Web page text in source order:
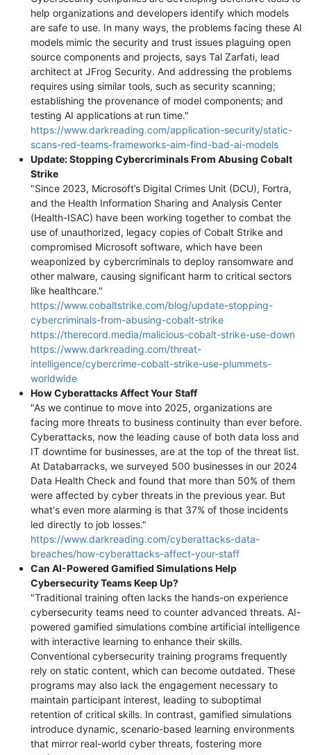
help organizations and developers identify which models
are safe to use. In many ways, the problems facing these AI
models mimic the security and trust issues plaguing open
source components and projects, says Tal Zarfati, lead
architect at JFrog Security. And addressing the problems
requires using similar tools, such as security scanning;
establishing the provenance of model components; and
testing AI applications at run time."
https://www.darkreading.com/application-security/static-
scans-red-teams-frameworks-aim-find-bad-ai-models
Update: Stopping Cybercriminals From Abusing Cobalt
Strike
"Since 2023, Microsoft’s Digital Crimes Unit (DCU), Fortra,
and the Health Information Sharing and Analysis Center
(Health-ISAC) have been working together to combat the
use of unauthorized, legacy copies of Cobalt Strike and
compromised Microsoft software, which have been
weaponized by cybercriminals to deploy ransomware and
other malware, causing significant harm to critical sectors
like healthcare."
https://www.cobaltstrike.com/blog/update-stopping-
cybercriminals-from-abusing-cobalt-strike
https://therecord.media/malicious-cobalt-strike-use-down
https://www.darkreading.com/threat-
intelligence/cybercrime-cobalt-strike-use-plummets-
worldwide
How Cyberattacks Affect Your Staff
"As we continue to move into 2025, organizations are
facing more threats to business continuity than ever before.
Cyberattacks, now the leading cause of both data loss and
IT downtime for businesses, are at the top of the threat list.
At Databarracks, we surveyed 500 businesses in our 2024
Data Health Check and found that more than 50% of them
were affected by cyber threats in the previous year. But
what's even more alarming is that 37% of those incidents
led directly to job losses."
https://www.darkreading.com/cyberattacks-data-
breaches/how-cyberattacks-affect-your-staff
Can AI-Powered Gamified Simulations Help
Cybersecurity Teams Keep Up?
"Traditional training often lacks the hands-on experience
cybersecurity teams need to counter advanced threats. AI-
powered gamified simulations combine artificial intelligence
with interactive learning to enhance their skills.
Conventional cybersecurity training programs frequently
rely on static content, which can become outdated. These
programs may also lack the engagement necessary to
maintain participant interest, leading to suboptimal
retention of critical skills. In contrast, gamified simulations
introduce dynamic, scenario-based learning environments
that mirror real-world cyber threats, fostering more